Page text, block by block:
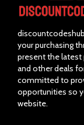
your purchasing
present the
and other deals
committed to
opportunities so
website.